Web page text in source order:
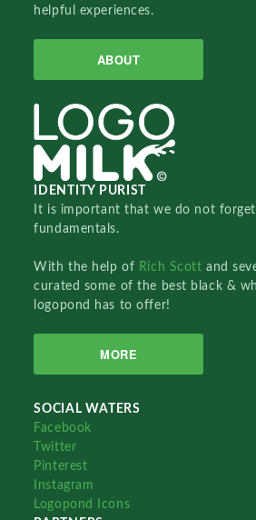
helpful experiences.
ABOUT
IDENTITY PURIST
It is important that we do not
fundamentals.
With the help of Rich Scottand
curated some of the best black &
logopond has to offer!
MORE
SOCIAL WATERS
Facebook
Twitter
Pinterest
Instagram
Logopond Icons